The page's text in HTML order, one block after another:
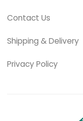
Contact Us
Shipping & Delivery
Privacy Policy